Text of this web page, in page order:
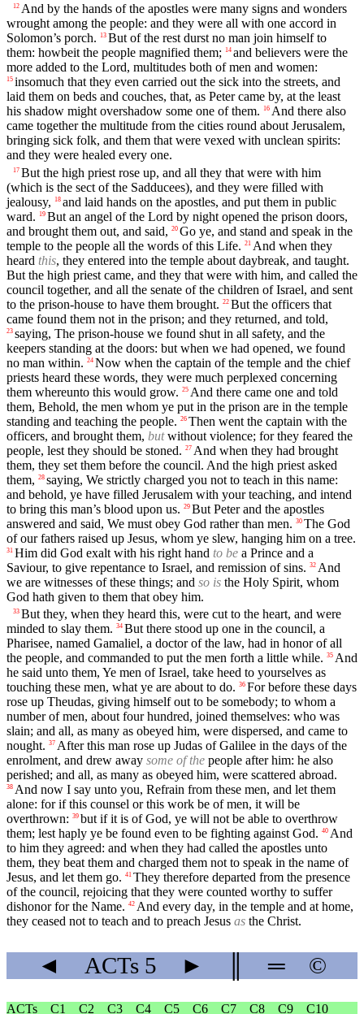
12 And by the hands of the apostles were many signs and wonders
wrought among the people: and they were all with one accord in
Solomon’s porch. 13 But of the rest durst no man join himself to
them: howbeit the people magnified them; 14 and believers were the
more added to the Lord, multitudes both of men and women:
15 insomuch that they even carried out the sick into the streets, and
laid them on beds and couches, that, as Peter came by, at the least
his shadow might overshadow some one of them. 16 And there also
came together the multitude from the cities round about Jerusalem,
bringing sick folk, and them that were vexed with unclean spirits:
and they were healed every one.
17 But the high priest rose up, and all they that were with him
(which is the sect of the Sadducees), and they were filled with
jealousy,
18 and laid hands on the apostles, and put them in public
ward.
19 But an angel of the Lord by night opened the prison doors,
and brought them out, and said, 20 Go ye, and stand and speak in the
temple to the people all the words of this Life. 21 And when they
heard this, they entered into the temple about daybreak, and taught.
But the high priest came, and they that were with him, and called the
council together, and all the senate of the children of Israel, and sent
to the prison-house to have them brought. 22 But the officers that
came found them not in the prison; and they returned, and told,
23 saying, The prison-house we found shut in all safety, and the
keepers standing at the doors: but when we had opened, we found
no man within. 24 Now when the captain of the temple and the chief
priests heard these words, they were much perplexed concerning
them whereunto this would grow. 25 And there came one and told
them, Behold, the men whom ye put in the prison are in the temple
standing and teaching the people. 26 Then went the captain with the
officers, and brought them, butwithout violence; for they feared the
people, lest they should be stoned. 27 And when they had brought
them, they set them before the council. And the high priest asked
them, 28 saying, We strictly charged you not to teach in this name:
and behold, ye have filled Jerusalem with your teaching, and intend
to bring this man’s blood upon us. 29 But Peter and the apostles
answered and said, We must obey God rather than men. 30 The God
of our fathers raised up Jesus, whom ye slew, hanging him on a tree.
31 Him did God exalt with his right hand to be a Prince and a
Saviour, to give repentance to Israel, and remission of sins. 32 And
we are witnesses of these things; and so is the Holy Spirit, whom
God hath given to them that obey him.
33 But they, when they heard this, were cut to the heart, and were
minded to slay them. 34 But there stood up one in the council, a
Pharisee, named Gamaliel, a doctor of the law, had in honor of all
the people, and commanded to put the men forth a little while. 35 And
he said unto them, Ye men of Israel, take heed to yourselves as
touching these men, what ye are about to do. 36 For before these days
rose up Theudas, giving himself out to be somebody; to whom a
number of men, about four hundred, joined themselves: who was
slain; and all, as many as obeyed him, were dispersed, and came to
nought. 37 After this man rose up Judas of Galilee in the days of the
enrolment, and drew away some of the people after him: he also
perished; and all, as many as obeyed him, were scattered abroad.
38 And now I say unto you, Refrain from these men, and let them
alone: for if this counsel or this work be of men, it will be
overthrown: 39 but if it is of God, ye will not be able to overthrow
them; lest haply ye be found even to be fighting against God. 40 And
to him they agreed: and when they had called the apostles unto
them, they beat them and charged them not to speak in the name of
Jesus, and let them go. 41 They therefore departed from the presence
of the council, rejoicing that they were counted worthy to suffer
dishonor for the Name. 42 And every day, in the temple and at home,
they ceased not to teach and to preach Jesus as the Christ.
◄ ACTs 5 ► ═ ©
ACTs C1 C2 C3 C4 C5 C6 C7 C8 C9 C10